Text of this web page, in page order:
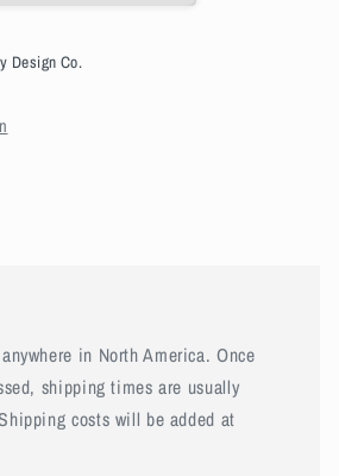
Design Co.
in North America. Once
shipping times are usually
costs will be added at